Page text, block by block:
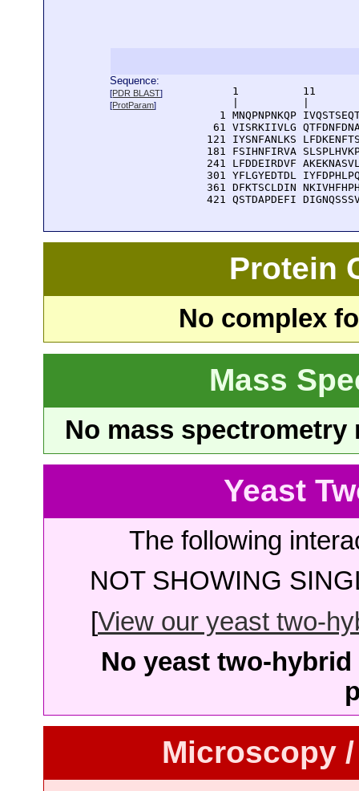
Sequence:
[PDR BLAST]
[ProtParam]
1          11
1 MNQPNPNKQP
61 VISRKIIVLG
121 IYSNFANLKS
181 FSIHNFIRVA
241 LFDDEIRDVF
301 YFLGYEDTDL
361 DFKTSCLDIN
421 QSTDAPDEFI
Protein
No complex
Mass
No mass
Yeast
The following
NOT SHOWING
[View our yeast two-
No yeast two-
Microscopy